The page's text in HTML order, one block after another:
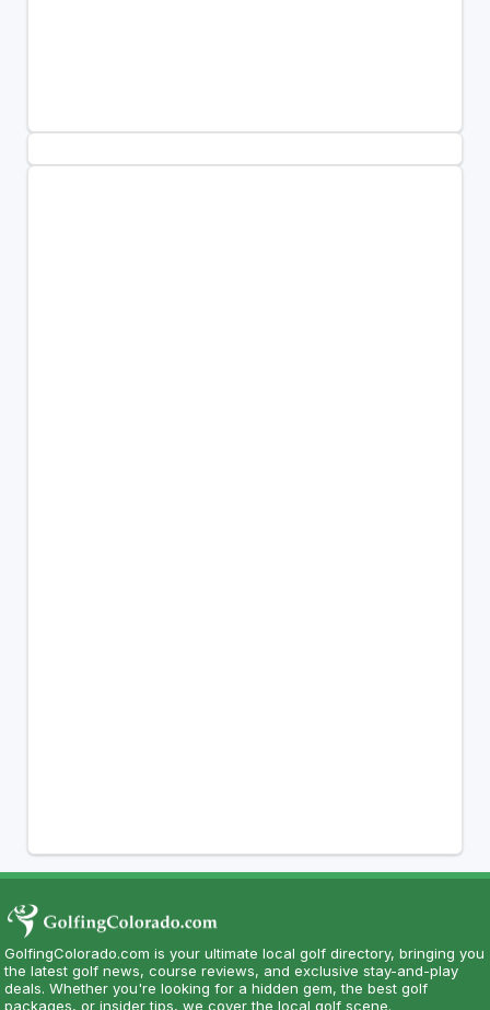
GolfingColorado.com is your ultimate local golf directory, bringing you
the latest golf news, course reviews, and exclusive stay-and-play
deals. Whether you're looking for a hidden gem, the best golf
packages, or insider tips, we cover the local golf scene.